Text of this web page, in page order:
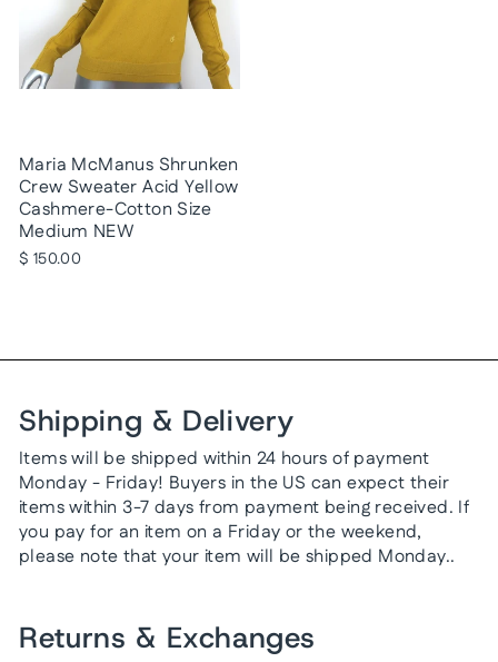
Maria McManus Shrunken
Crew Sweater Acid Yellow
Cashmere-Cotton Size
Medium NEW
$ 150.00
Shipping & Delivery
Items will be shipped within 24 hours of payment
Monday - Friday! Buyers in the US can expect their
items within 3-7 days from payment being received. If
you pay for an item on a Friday or the weekend,
please note that your item will be shipped Monday..
Returns & Exchanges